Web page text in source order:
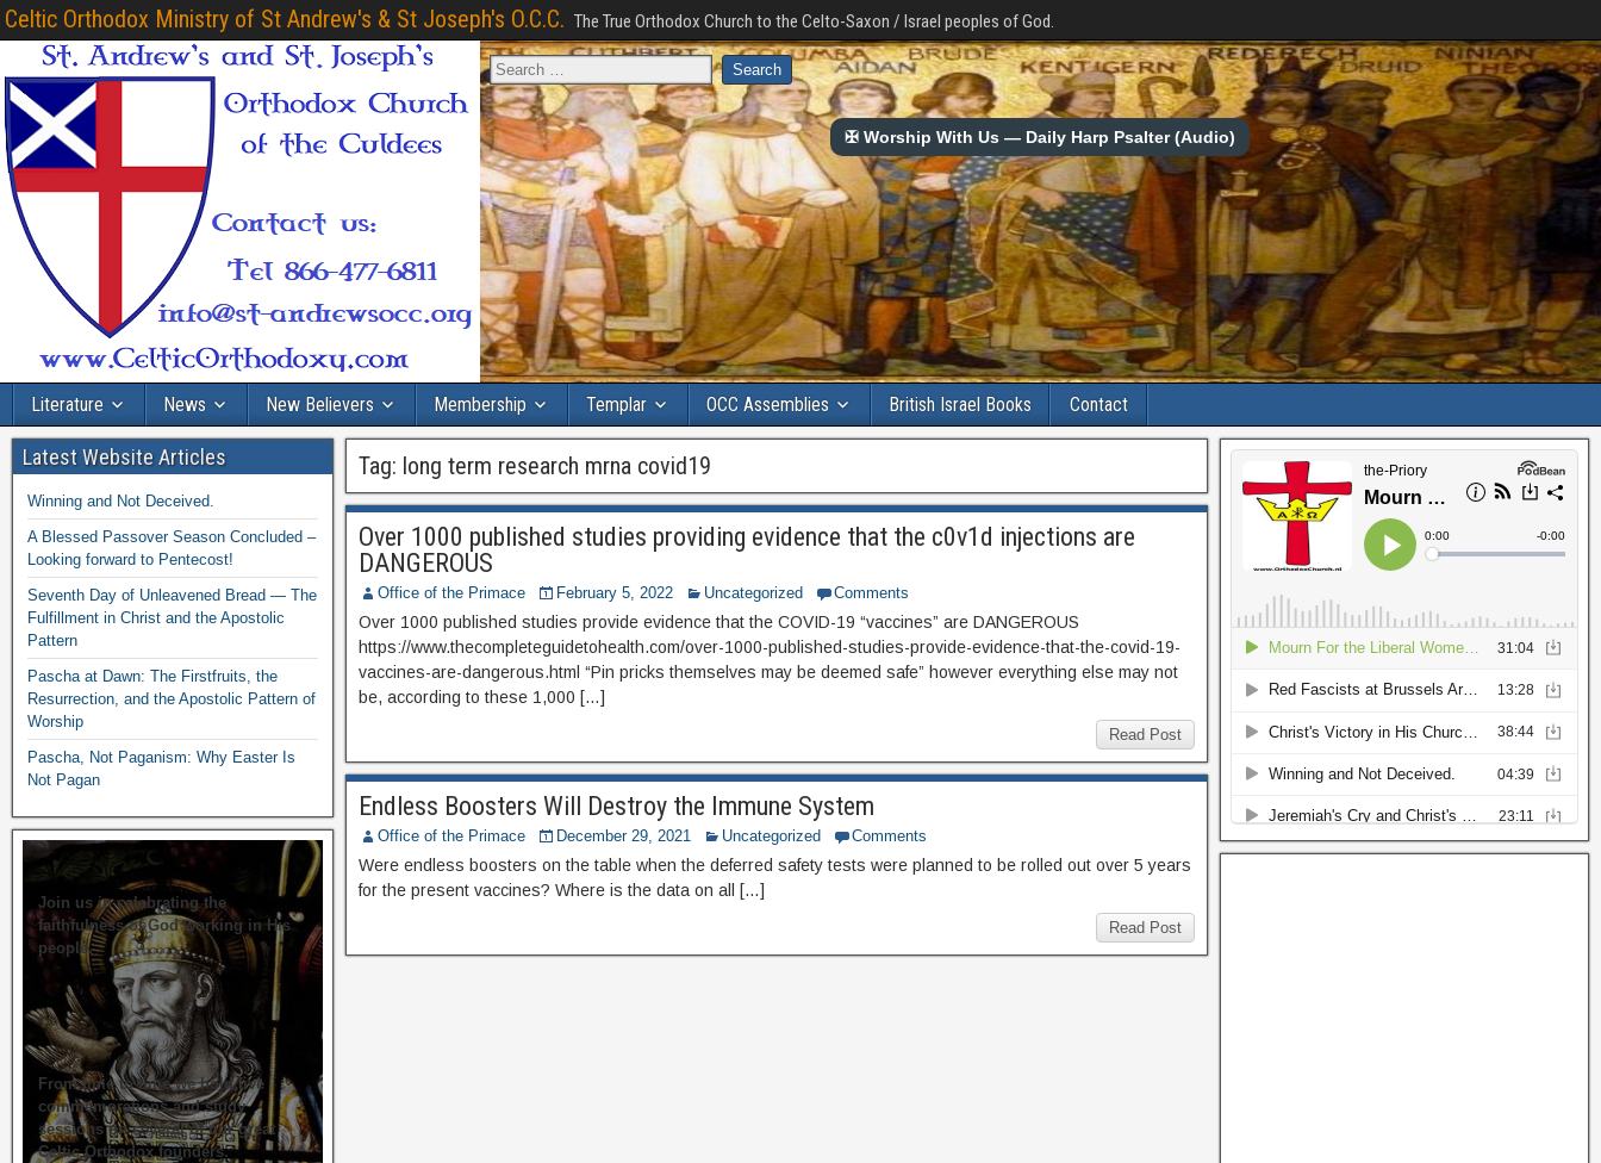
Celtic Orthodox Ministry of St Andrew's & St Joseph's O.C.C. The True Orthodox Church to the Celto-Saxon / Israel peoples of God.
✠ Worship With Us — Daily Harp Psalter (Audio)
Literature News New Believers Membership Templar OCC Assemblies British Israel Books Contact
Tag: long term research mrna covid19
Over 1000 published studies providing evidence that the c0v1d injections are
DANGEROUS
Office of the Primace February 5, 2022 Uncategorized Comments
Over 1000 published studies provide evidence that the COVID-19 “vaccines” are DANGEROUS
https://www.thecompleteguidetohealth.com/over-1000-published-studies-provide-evidence-that-the-covid-19-
vaccines-are-dangerous.html “Pin pricks themselves may be deemed safe” however everything else may not
be, according to these 1,000 […]
Read Post
Endless Boosters Will Destroy the Immune System
Office of the Primace December 29, 2021 Uncategorized Comments
Were endless boosters on the table when the deferred safety tests were planned to be rolled out over 5 years
for the present vaccines? Where is the data on all […]
Read Post
Latest Website Articles
Winning and Not Deceived.
A Blessed Passover Season Concluded –
Looking forward to Pentecost!
Seventh Day of Unleavened Bread — The
Fulfillment in Christ and the Apostolic
Pattern
Pascha at Dawn: The Firstfruits, the
Resurrection, and the Apostolic Pattern of
Worship
Pascha, Not Paganism: Why Easter Is
Not Pagan
Join us in celebrating the
faithfulness of God working in His
people.
From time to time we hold live
commemorations and study
sessions on several of our great
Celtic Orthodox founders.